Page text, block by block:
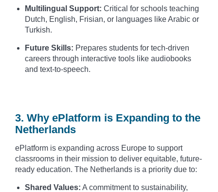
Multilingual Support: Critical for schools teaching
Dutch, English, Frisian, or languages like Arabic or
Turkish.
Future Skills: Prepares students for tech-driven
careers through interactive tools like audiobooks
and text-to-speech.
3. Why ePlatform is Expanding to the
Netherlands
ePlatform is expanding across Europe to support
classrooms in their mission to deliver equitable, future-
ready education. The Netherlands is a priority due to:
Shared Values: A commitment to sustainability,